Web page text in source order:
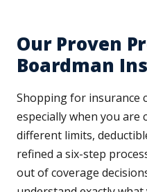
Our Proven
Boardman
Shopping for insurance
especially when you are
different limits,
refined a six-step
out of coverage